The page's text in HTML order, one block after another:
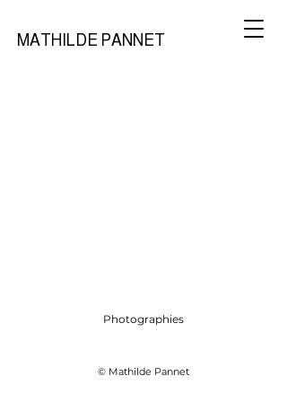
MATHILDE PANNET
Photographies
© Mathilde Pannet